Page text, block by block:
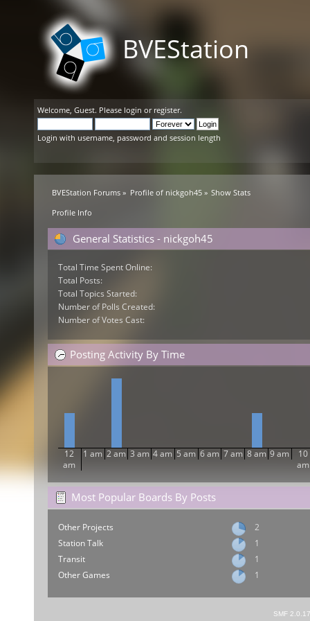
BVEStation
Welcome, Guest. Please login or register.
Login with username, password and session length
BVEStation Forums » Profile of nickgoh45» Show Stats
Profile Info
General Statistics - nickgoh45
Total Time Spent Online:
Total Posts:
Total Topics Started:
Number of Polls Created:
Number of Votes Cast:
Posting Activity By Time
12
am
1 am 2 am 3 am 4 am 5 am 6 am 7 am 8 am 9 am
10
am
Most Popular Boards By Posts
Other Projects
2
Station Talk
1
Transit
1
Other Games
1
SMF 2.0.17